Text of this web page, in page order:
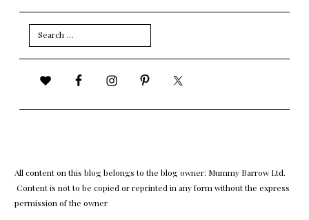
Search
for:
All content on this blog belongs to the blog owner: Mummy Barrow Ltd.
Content is not to be copied or reprinted in any form without the express
permission of the owner